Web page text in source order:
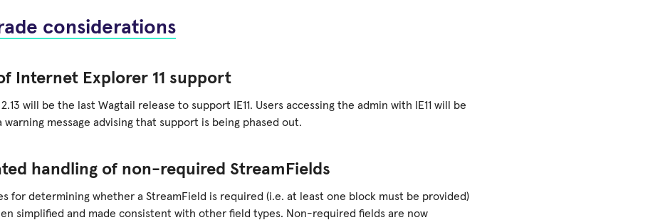
considerations
Internet Explorer 11 support
will be the last Wagtail release to support IE11. Users accessing the admin with IE11 will be
warning message advising that support is being phased out.
handling of non-required StreamFields
for determining whether a StreamField is required (i.e. at least one block must be provided)
simplified and made consistent with other field types. Non-required fields are now